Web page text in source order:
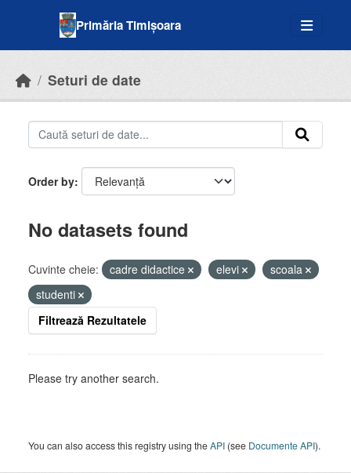
Primăria Timișoara
Seturi de date
Order by
No datasets found
Cuvinte cheie: cadre didactice elevi
scoala
studenti
Filtrează Rezultatele
Please try another search.
You can also access this registry using theAPI (see Documente API).